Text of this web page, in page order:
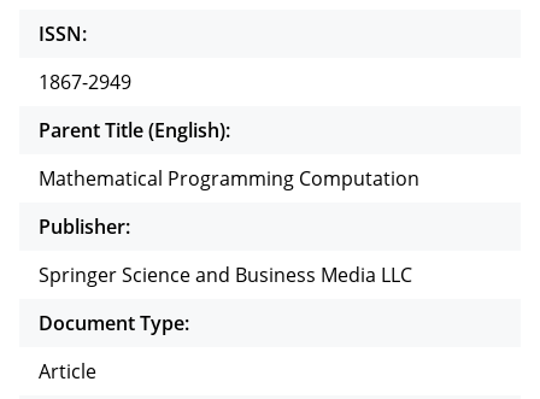
ISSN:
1867-2949
Parent Title (English):
Mathematical Programming Computation
Publisher:
Springer Science and Business Media LLC
Document Type:
Article